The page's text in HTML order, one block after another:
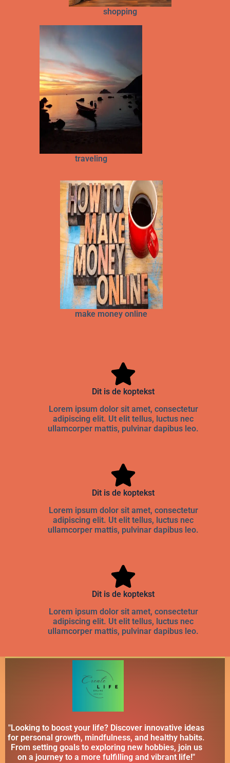
traveling
shopping
make money online
Dit is de koptekst
Lorem ipsum dolor sit amet, consectetur
adipiscing elit. Ut elit tellus, luctus nec
ullamcorper mattis, pulvinar dapibus leo.
Dit is de koptekst
Lorem ipsum dolor sit amet, consectetur
adipiscing elit. Ut elit tellus, luctus nec
ullamcorper mattis, pulvinar dapibus leo.
Dit is de koptekst
Lorem ipsum dolor sit amet, consectetur
adipiscing elit. Ut elit tellus, luctus nec
ullamcorper mattis, pulvinar dapibus leo.
"Looking to boost your life? Discover innovative ideas
for personal growth, mindfulness, and healthy habits.
From setting goals to exploring new hobbies, join us
on a journey to a more fulfilling and vibrant life!"